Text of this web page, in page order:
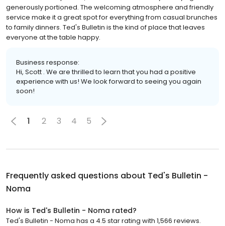
generously portioned. The welcoming atmosphere and friendly
service make it a great spot for everything from casual brunches
to family dinners. Ted's Bulletin is the kind of place that leaves
everyone at the table happy.
Business response:
Hi, Scott . We are thrilled to learn that you had a positive
experience with us! We look forward to seeing you again
soon!
1 2 3 4 5
Frequently asked questions about Ted's Bulletin -
Noma
How is Ted's Bulletin - Noma rated?
Ted's Bulletin - Noma has a 4.5 star rating with 1,566 reviews.